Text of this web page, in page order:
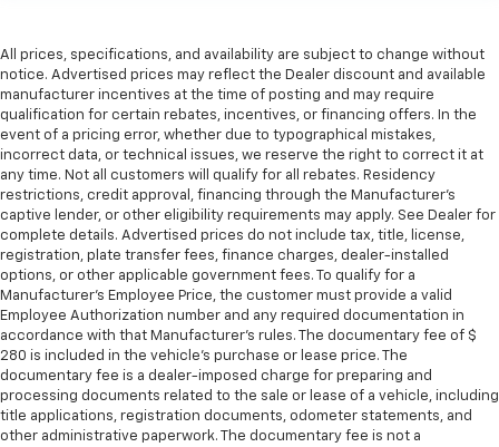
All prices, specifications, and availability are subject to change without
notice. Advertised prices may reflect the Dealer discount and available
manufacturer incentives at the time of posting and may require
qualification for certain rebates, incentives, or financing offers. In the
event of a pricing error, whether due to typographical mistakes,
incorrect data, or technical issues, we reserve the right to correct it at
any time. Not all customers will qualify for all rebates. Residency
restrictions, credit approval, financing through the Manufacturer's
captive lender, or other eligibility requirements may apply. See Dealer for
complete details. Advertised prices do not include tax, title, license,
registration, plate transfer fees, finance charges, dealer-installed
options, or other applicable government fees. To qualify for a
Manufacturer's Employee Price, the customer must provide a valid
Employee Authorization number and any required documentation in
accordance with that Manufacturer's rules. The documentary fee of $
280 is included in the vehicle's purchase or lease price. The
documentary fee is a dealer-imposed charge for preparing and
processing documents related to the sale or lease of a vehicle, including
title applications, registration documents, odometer statements, and
other administrative paperwork. The documentary fee is not a